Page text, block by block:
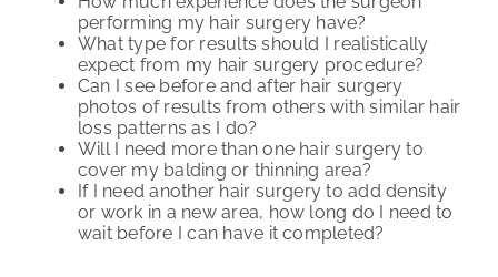
performing my hair surgery have?
What type for results should I realistically
expect from my hair surgery procedure?
Can I see before and after hair surgery
photos of results from others with similar hair
loss patterns as I do?
Will I need more than one hair surgery to
cover my balding or thinning area?
If I need another hair surgery to add density
or work in a new area, how long do I need to
wait before I can have it completed?